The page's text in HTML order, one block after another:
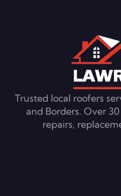
Trusted local roofers
and Borders. Over
repairs,